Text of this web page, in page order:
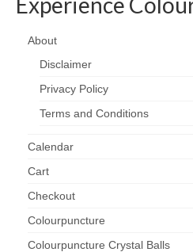
About
Disclaimer
Privacy Policy
Terms and Conditions
Calendar
Cart
Checkout
Colourpuncture
Colourpuncture Crystal Balls